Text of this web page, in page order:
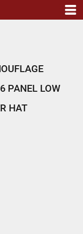
PANEL LOW
HAT